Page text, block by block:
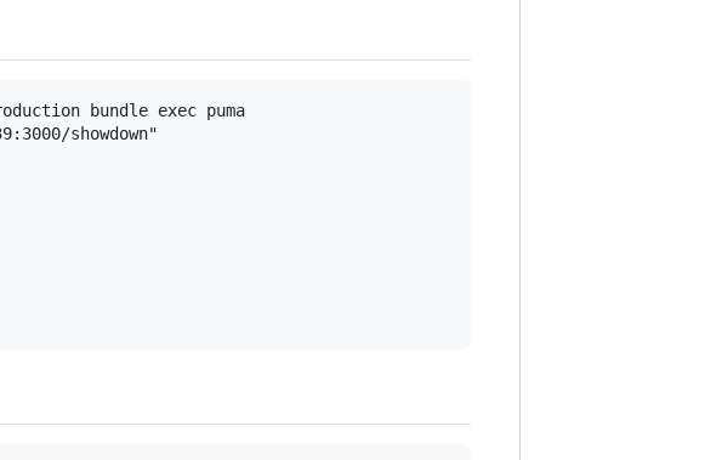
bundle exec puma
showdown"